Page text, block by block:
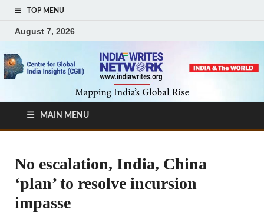
TOP MENU
August 7, 2026
MAIN MENU
No escalation, India, China
‘plan’ to resolve incursion
impasse